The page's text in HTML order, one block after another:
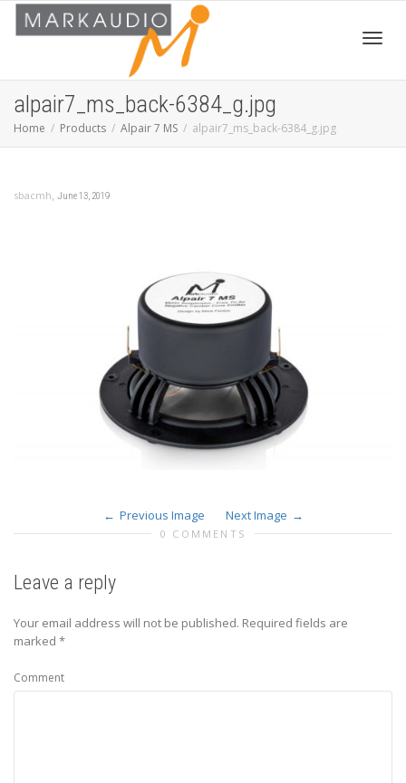
alpair7_ms_back-6384_g.jpg
Home Products Alpair 7 MS alpair7_ms_back-6384_g.jpg
sbacmh, June 13, 2019
Previous Image Next Image
0 COMMENTS
Leave a reply
Your email address will not be published. Required fields are
marked *
Comment